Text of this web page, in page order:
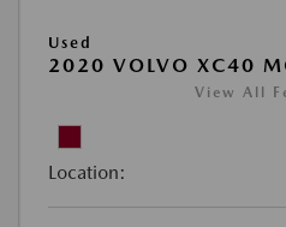
Used
2020 VOLVO XC40
View All
Location: